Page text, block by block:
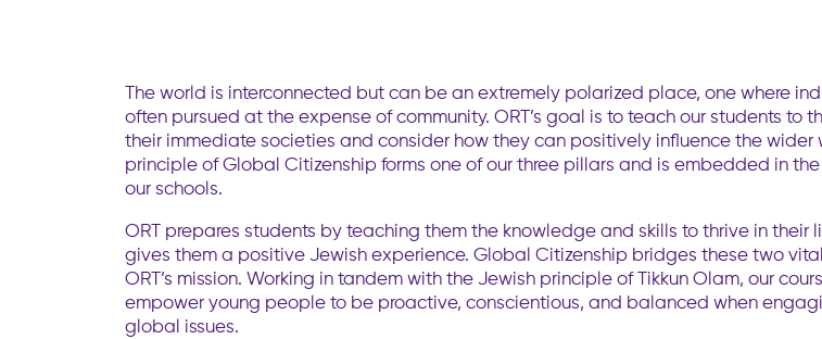
The world is interconnected but can be an extremely polarized place, one where
often pursued at the expense of community. ORT’s goal is to teach our students to
their immediate societies and consider how they can positively influence the wider
principle of Global Citizenship forms one of our three pillars and is embedded in
our schools.
ORT prepares students by teaching them the knowledge and skills to thrive in their
gives them a positive Jewish experience. Global Citizenship bridges these two
ORT’s mission. Working in tandem with the Jewish principle of Tikkun Olam, our
empower young people to be proactive, conscientious, and balanced when
global issues.